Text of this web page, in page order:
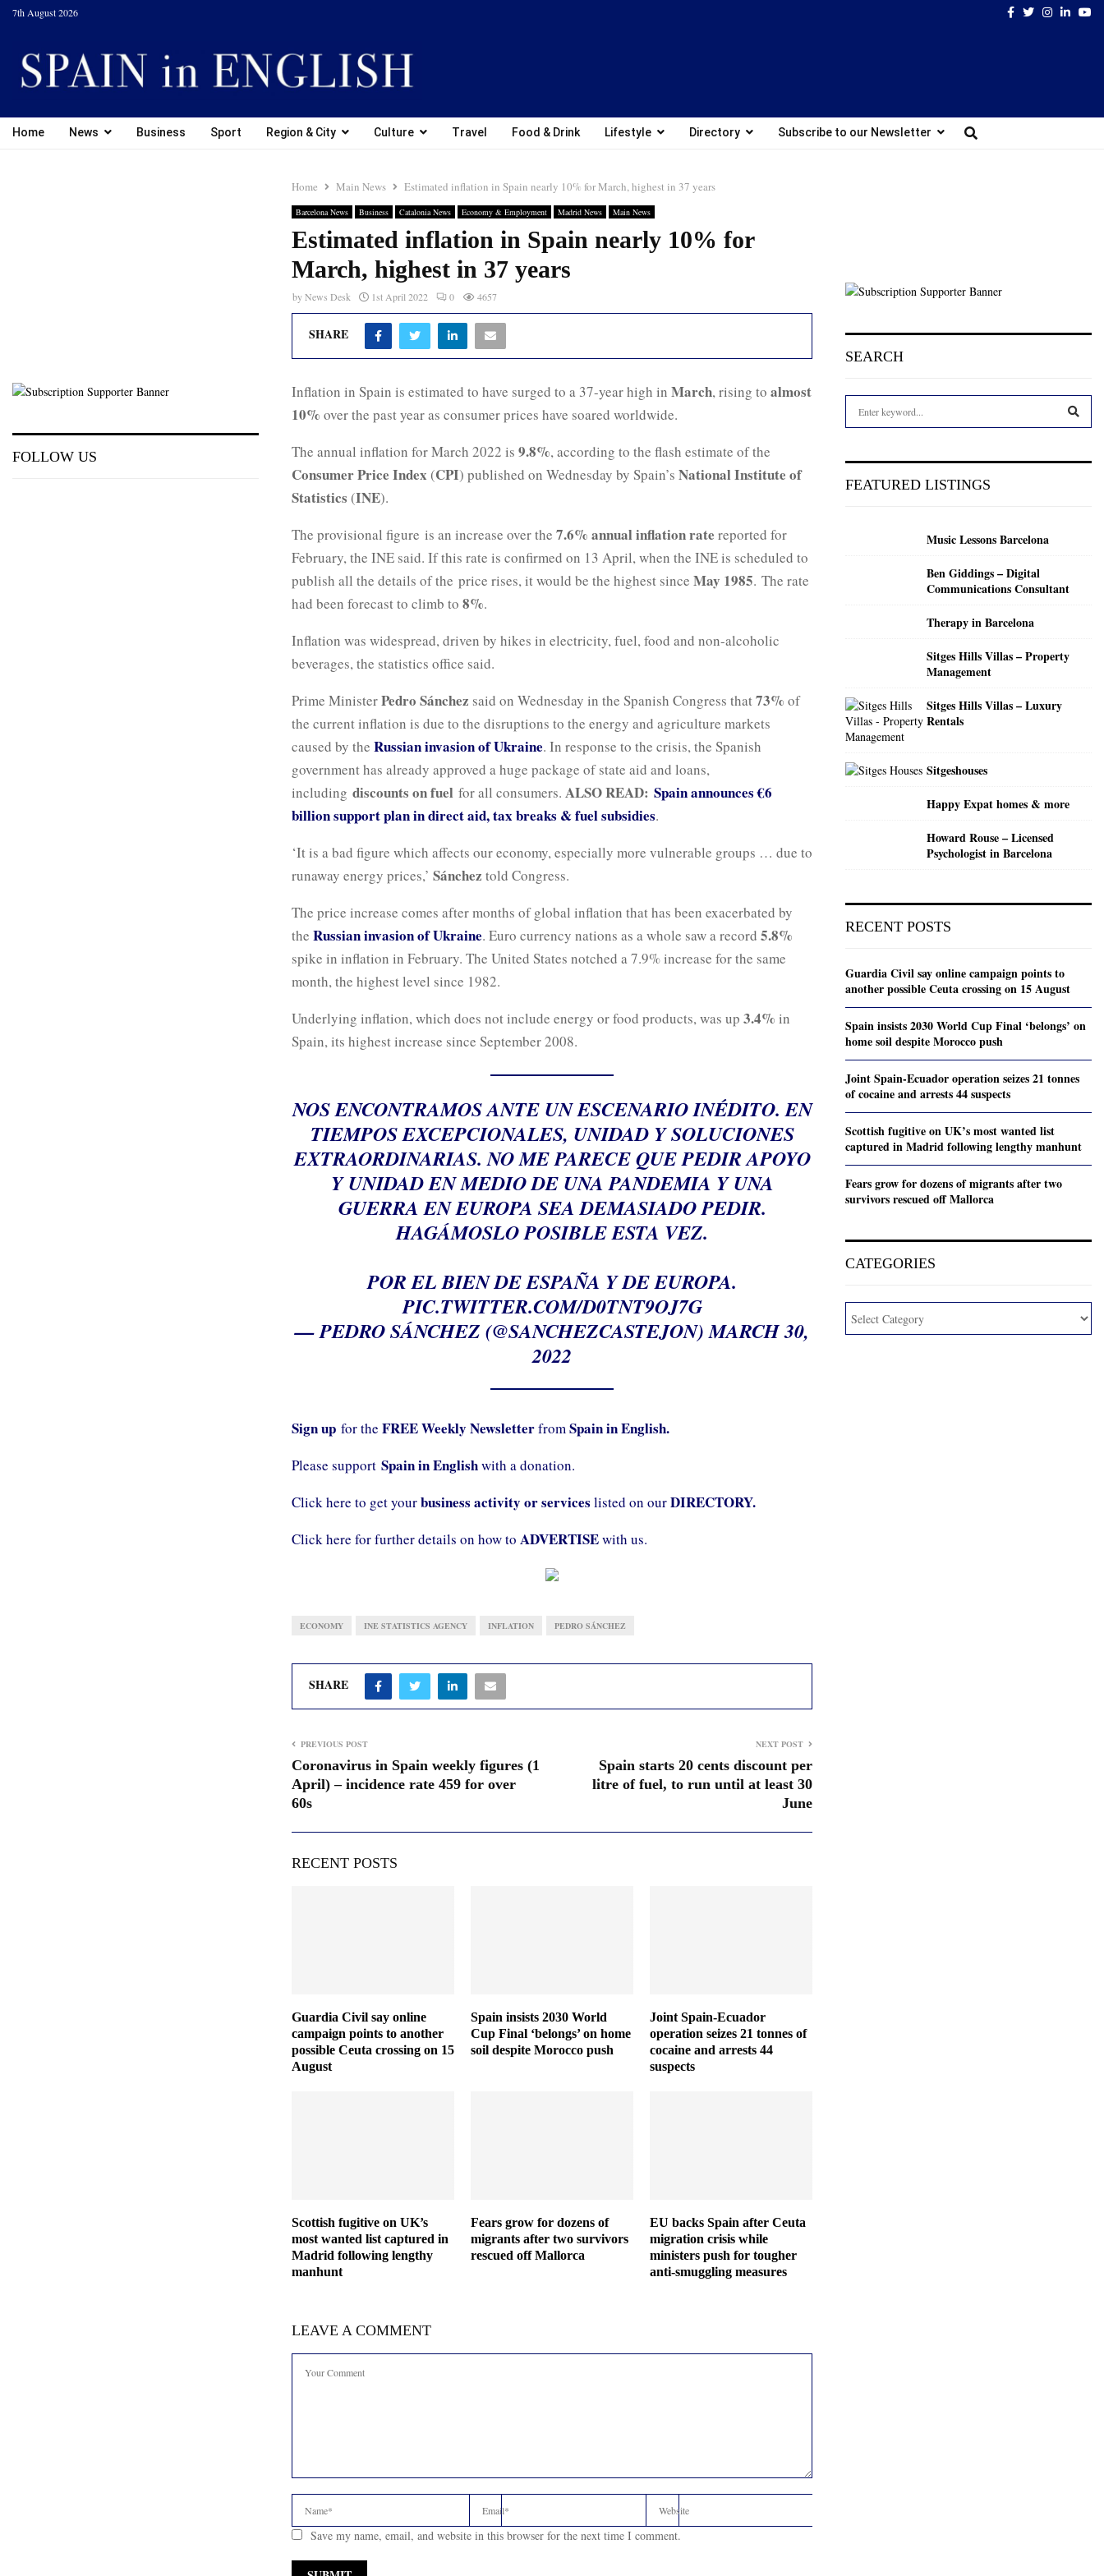
7th August 2026 Facebook
TwitterInstagram
Home News Business Sport Region & City Culture Travel Food & Drink Lifestyle Directory Subscribe to our Newsletter
Home Main News Estimated inflation in Spain nearly 10% for March, highest in 37 years
Barcelona News Business Catalonia News Economy & Employment Madrid News Main News
Estimated inflation in Spain nearly 10% for
March, highest in 37 years
byNews Desk 1st April 2022 0 4657
SHARE
Inflation in Spain is estimated to have surged to a 37-year high in March, rising to almost
10% over the past year as consumer prices have soared worldwide.
The annual inflation for March 2022 is 9.8%, according to the flash estimate of the
Consumer Price Index (CPI) published on Wednesday by Spain’s National Institute of
Statistics (INE).
The provisional figure is an increase over the 7.6% annual inflation rate reported for
February, the INE said. If this rate is confirmed on 13 April, when the INE is scheduled to
publish all the details of the price rises, it would be the highest since May 1985. The rate
had been forecast to climb to 8%.
Inflation was widespread, driven by hikes in electricity, fuel, food and non-alcoholic
beverages, the statistics office said.
Prime MinisterPedro Sánchez said on Wednesday in the Spanish Congress that73% of
the current inflation is due to the disruptions to the energy and agriculture markets
caused by the Russian invasion of Ukraine. In response to the crisis, the Spanish
government has already approved a huge package of state aid and loans,
including discounts on fuel for all consumers. ALSO READ: Spain announces €6
billion support plan in direct aid, tax breaks & fuel subsidies.
‘It is a bad figure which affects our economy, especially more vulnerable groups … due to
runaway energy prices,’ Sánchez told Congress.
The price increase comes after months of global inflation that has been exacerbated by
the Russian invasion of Ukraine. Euro currency nations as a whole saw a record 5.8%
spike in inflation in February. The United States notched a 7.9% increase for the same
month, the highest level since 1982.
Underlying inflation, which does not include energy or food products, was up 3.4% in
Spain, its highest increase since September 2008.
NOS ENCONTRAMOS ANTE UN ESCENARIO INÉDITO. EN
TIEMPOS EXCEPCIONALES, UNIDAD Y SOLUCIONES
EXTRAORDINARIAS. NO ME PARECE QUE PEDIR APOYO
Y UNIDAD EN MEDIO DE UNA PANDEMIA Y UNA
GUERRA EN EUROPA SEA DEMASIADO PEDIR.
HAGÁMOSLO POSIBLE ESTA VEZ.
POR EL BIEN DE ESPAÑA Y DE EUROPA.
PIC.TWITTER.COM/D0TNT9OJ7G
— PEDRO SÁNCHEZ (@SANCHEZCASTEJON)MARCH 30,
2022
Sign up for the FREE Weekly NewsletterfromSpain in English.
Please support Spain in Englishwith a donation.
Click here to get yourbusiness activity or services listed on ourDIRECTORY.
Click here for further details on how to ADVERTISEwith us.
ECONOMY INE STATISTICS AGENCY INFLATION PEDRO SÁNCHEZ
SHARE
PREVIOUS POST
Coronavirus in Spain weekly figures (1
April) – incidence rate 459 for over
60s
NEXT POST
Spain starts 20 cents discount per
litre of fuel, to run until at least 30
June
RECENT POSTS
Guardia Civil say online
campaign points to another
possible Ceuta crossing on 15
August
Spain insists 2030 World
Cup Final ‘belongs’ on home
soil despite Morocco push
Joint Spain-Ecuador
operation seizes 21 tonnes of
cocaine and arrests 44
suspects
Scottish fugitive on UK’s
most wanted list captured in
Madrid following lengthy
manhunt
Fears grow for dozens of
migrants after two survivors
rescued off Mallorca
EU backs Spain after Ceuta
migration crisis while
ministers push for tougher
anti-smuggling measures
LEAVE A COMMENT
Save my name, email, and website in this browser for the next time I comment.
FOLLOW US
SEARCH
h
FEATURED LISTINGS
Music Lessons Barcelona
Ben Giddings – Digital
Communications Consultant
Therapy in Barcelona
Sitges Hills Villas – Property
Management
Sitges Hills Villas – Luxury
Rentals
Sitgeshouses
Happy Expat homes & more
Howard Rouse – Licensed
Psychologist in Barcelona
RECENT POSTS
Guardia Civil say online campaign points to
another possible Ceuta crossing on 15 August
Spain insists 2030 World Cup Final ‘belongs’ on
home soil despite Morocco push
Joint Spain-Ecuador operation seizes 21 tonnes
of cocaine and arrests 44 suspects
Scottish fugitive on UK’s most wanted list
captured in Madrid following lengthy manhunt
Fears grow for dozens of migrants after two
survivors rescued off Mallorca
CATEGORIES